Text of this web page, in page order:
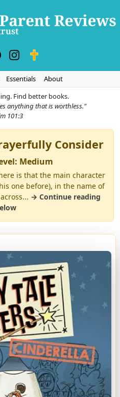
Essentials
About
Find better books.
anything that is worthless."
101:3
Consider
Medium
is that the main character
one before), in the name of
→ Continue reading